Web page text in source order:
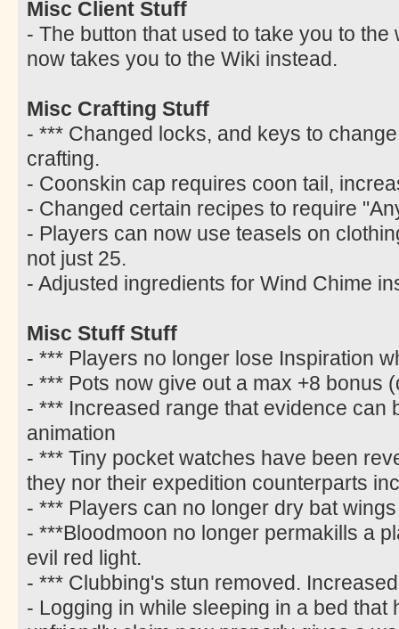
Misc Client Stuff
- The button that used to take you to
now takes you to the Wiki instead.
Misc Crafting Stuff
- *** Changed locks, and keys to
crafting.
- Coonskin cap requires coon tail,
- Changed certain recipes to require
- Players can now use teasels on
not just 25.
- Adjusted ingredients for Wind Chime
Misc Stuff Stuff
- *** Players no longer lose Inspiration
- *** Pots now give out a max +8 bonus
- *** Increased range that evidence can
animation
- *** Tiny pocket watches have been
they nor their expedition counterparts
- *** Players can no longer dry bat wings
- ***Bloodmoon no longer permakills a
evil red light.
- *** Clubbing's stun removed.
- Logging in while sleeping in a bed that